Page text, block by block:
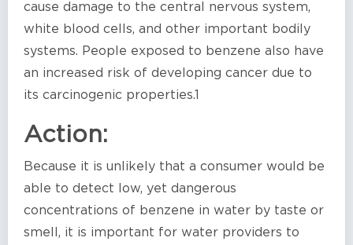
cause damage to the central nervous system,
white blood cells, and other important bodily
systems. People exposed to benzene also have
an increased risk of developing cancer due to
its carcinogenic properties.1
Action:
Because it is unlikely that a consumer would be
able to detect low, yet dangerous
concentrations of benzene in water by taste or
smell, it is important for water providers to